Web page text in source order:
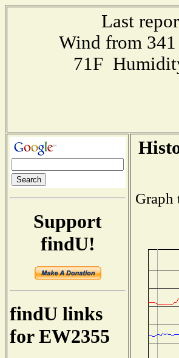
Last
Wind from
71F
Support
findU!
findU links
for EW2355
Graph